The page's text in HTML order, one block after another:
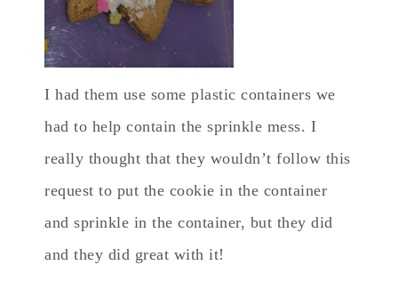
I had them use some plastic containers we
had to help contain the sprinkle mess. I
really thought that they wouldn’t follow this
request to put the cookie in the container
and sprinkle in the container, but they did
and they did great with it!